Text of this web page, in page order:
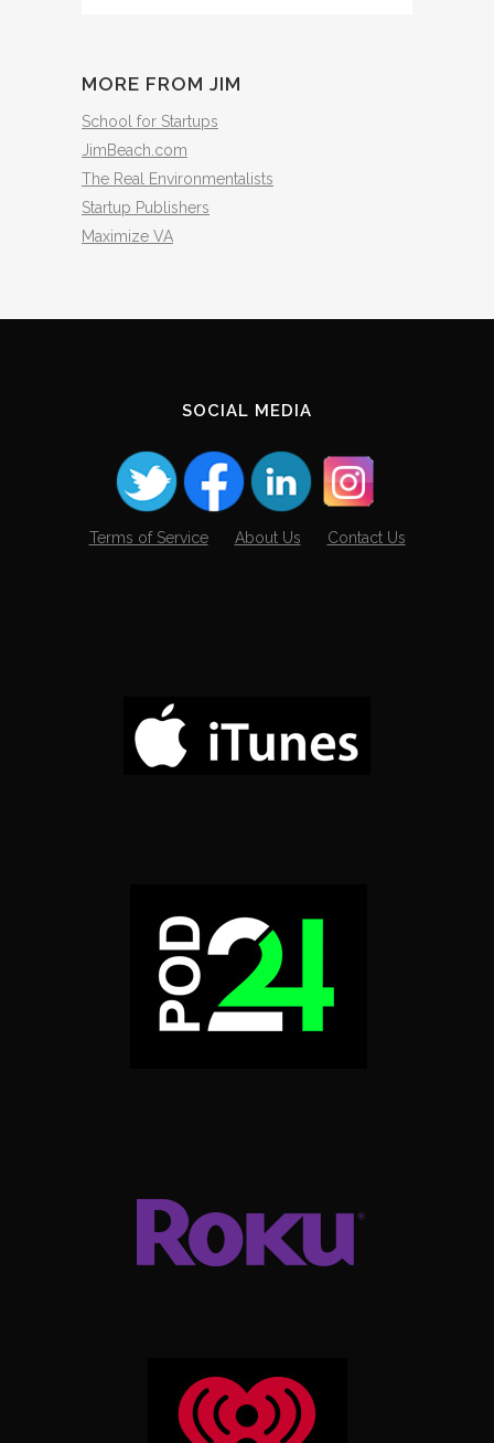
MORE FROM JIM
School for Startups
JimBeach.com
The Real Environmentalists
Startup Publishers
Maximize VA
SOCIAL MEDIA
Terms of Service About Us Contact Us